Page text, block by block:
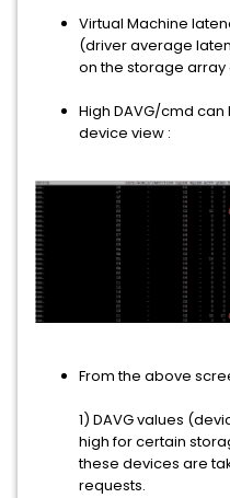
Virtual Machine
(driver average
on the storage
High DAVG/cmd
device view :
From the above
1) DAVG values
high for certain
these devices are
requests.